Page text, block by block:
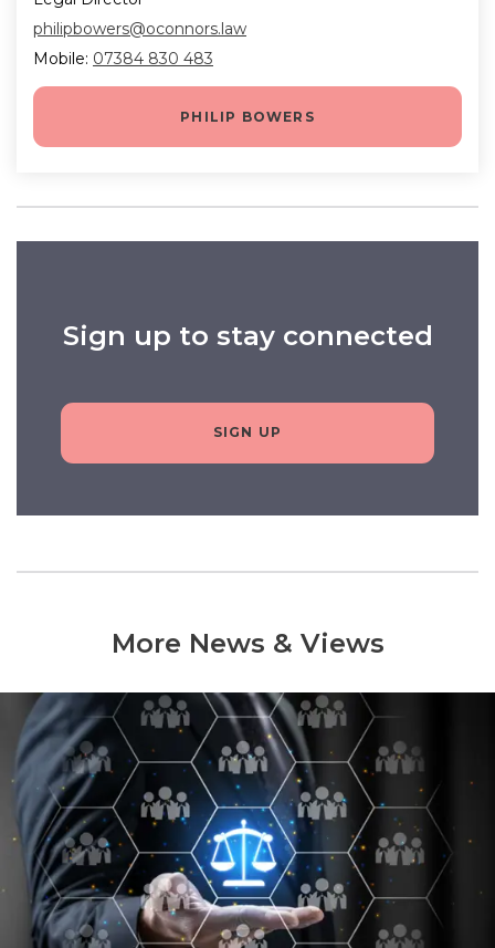
philipbowers@oconnors.law
Mobile: 07384 830 483
PHILIP BOWERS
Sign up to stay connected
SIGN UP
More News & Views